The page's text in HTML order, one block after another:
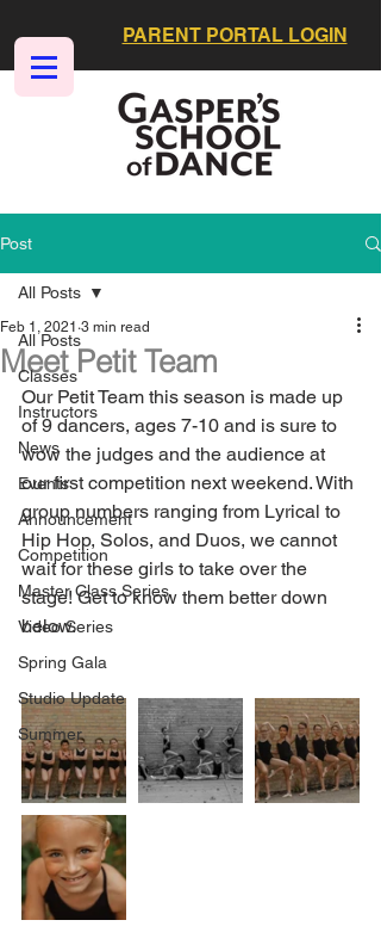
PARENT PORTAL LOGIN
Post
All Posts
Classes
Instructors
News
Events
Announcement
Competition
Master Class Series
Video Series
Spring Gala
Studio Update
Summer
All Posts
Meet Petit Team
Feb 1, 2021 3 min read
Our Petit Team this season is made up
of 9 dancers, ages 7-10 and is sure to
wow the judges and the audience at
our first competition next weekend. With
group numbers ranging from Lyrical to
Hip Hop, Solos, and Duos, we cannot
wait for these girls to take over the
stage! Get to know them better down
below.